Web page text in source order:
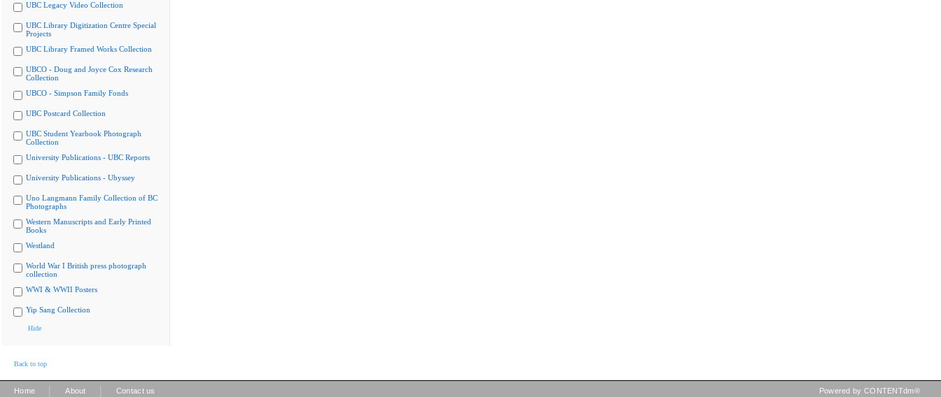
UBC Legacy Video Collection
UBC Library Digitization Centre Special
Projects
UBC Library Framed Works Collection
UBCO - Doug and Joyce Cox Research
Collection
UBCO - Simpson Family Fonds
UBC Postcard Collection
UBC Student Yearbook Photograph
Collection
University Publications - UBC Reports
University Publications - Ubyssey
Uno Langmann Family Collection of BC
Photographs
Western Manuscripts and Early Printed
Books
Westland
World War I British press photograph
collection
WWI & WWII Posters
Yip Sang Collection
Hide
Back to top
Home About Contact us Powered by CONTENTdm®